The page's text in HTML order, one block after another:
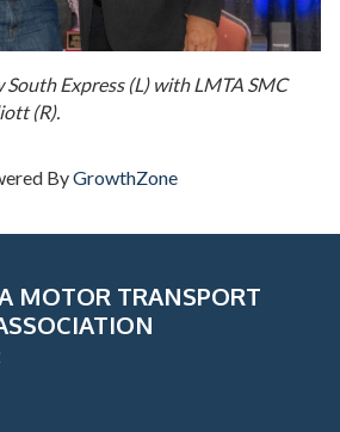
South Express (L) with LMTA SMC
(R).
ByGrowthZone
MOTOR TRANSPORT